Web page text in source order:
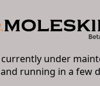
under
and running in a few